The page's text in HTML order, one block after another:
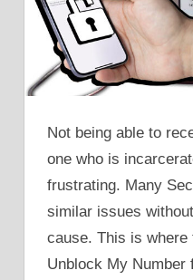
Not being able to
one who is
frustrating. Many
similar issues
cause. This is where
Unblock My Number